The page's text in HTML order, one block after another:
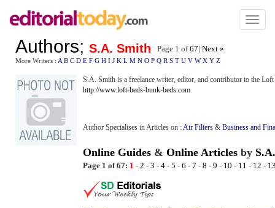
Toggle
Authors; S.A. Smith Page 1 of67| Next »
More Writers : A B C D E F G H I J K L M N O P Q R S T U V W X Y Z
S.A. Smith is a freelance writer, editor, and contributor to the
http://www.loft-beds-bunk-beds.com.
Author Specialises in Articles on :Air Filters & Business and
Online Guides & Online Articles by
Page 1 of 67: 1 - 2 - 3 - 4 - 5 - 6 - 7 - 8 - 9 - 10 - 11 - 12 -